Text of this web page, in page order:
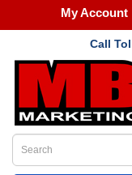
My Account
Call